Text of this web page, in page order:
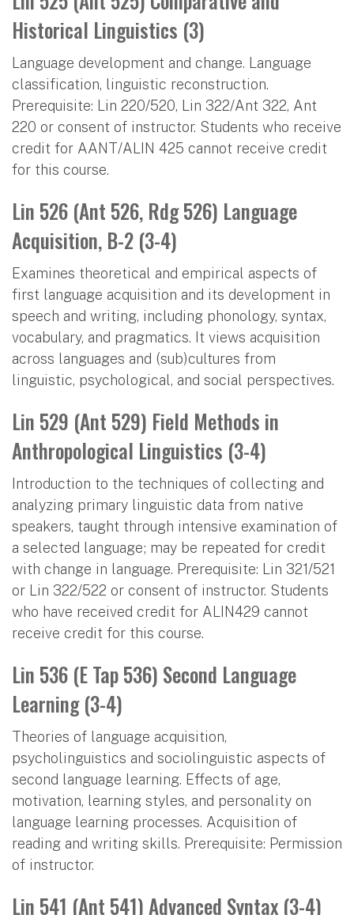
Historical Linguistics (3)
Language development and change. Language
classification, linguistic reconstruction.
Prerequisite: Lin 220/520, Lin 322/Ant 322, Ant
220 or consent of instructor. Students who receive
credit for AANT/ALIN 425 cannot receive credit
for this course.
Lin 526 (Ant 526, Rdg 526) Language
Acquisition, B-2 (3-4)
Examines theoretical and empirical aspects of
first language acquisition and its development in
speech and writing, including phonology, syntax,
vocabulary, and pragmatics. It views acquisition
across languages and (sub)cultures from
linguistic, psychological, and social perspectives.
Lin 529 (Ant 529) Field Methods in
Anthropological Linguistics (3-4)
Introduction to the techniques of collecting and
analyzing primary linguistic data from native
speakers, taught through intensive examination of
a selected language; may be repeated for credit
with change in language. Prerequisite: Lin 321/521
or Lin 322/522 or consent of instructor. Students
who have received credit for ALIN429 cannot
receive credit for this course.
Lin 536 (E Tap 536) Second Language
Learning (3-4)
Theories of language acquisition,
psycholinguistics and sociolinguistic aspects of
second language learning. Effects of age,
motivation, learning styles, and personality on
language learning processes. Acquisition of
reading and writing skills. Prerequisite: Permission
of instructor.
Lin 541 (Ant 541) Advanced Syntax (3-4)